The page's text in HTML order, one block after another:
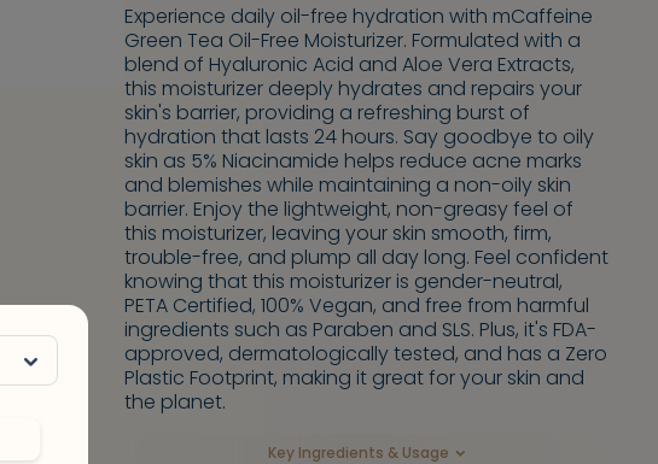
Experience daily oil-free hydration with mCaffeine
Green Tea Oil-Free Moisturizer. Formulated with a
blend of Hyaluronic Acid and Aloe Vera Extracts,
this moisturizer deeply hydrates and repairs your
skin's barrier, providing a refreshing burst of
hydration that lasts 24 hours. Say goodbye to oily
skin as 5% Niacinamide helps reduce acne marks
and blemishes while maintaining a non-oily skin
barrier. Enjoy the lightweight, non-greasy feel of
this moisturizer, leaving your skin smooth, firm,
trouble-free, and plump all day long. Feel confident
knowing that this moisturizer is gender-neutral,
PETA Certified, 100% Vegan, and free from harmful
ingredients such as Paraben and SLS. Plus, it's FDA-
approved, dermatologically tested, and has a Zero
Plastic Footprint, making it great for your skin and
the planet.
Key Ingredients & Usage